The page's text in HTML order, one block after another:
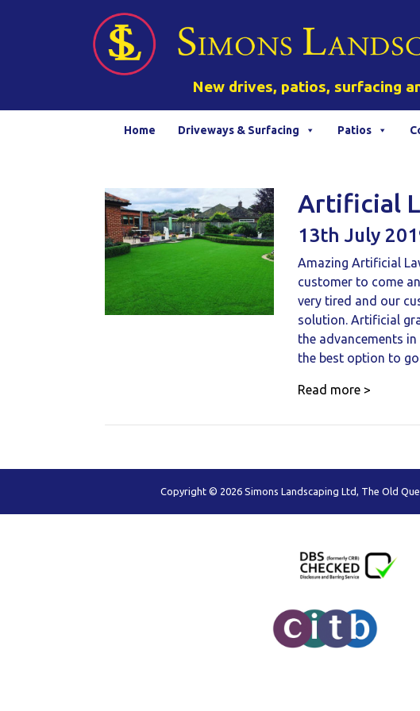
New drives, patios, surfacing
Home Driveways & Surfacing Patios
Artificial
13th July
Amazing Artificial
customer to come
very tired and our
solution. Artificial
the advancements
the best option to go
Read more >
Copyright © 2026 Simons Landscaping Ltd, The Old